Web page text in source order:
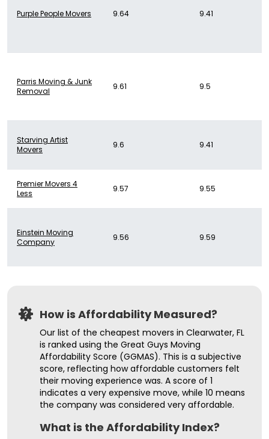
Purple People Movers 9.64 9.41
Parris Moving & Junk
Removal
9.61 9.5
Starving Artist
Movers
9.6 9.41
Premier Movers 4
Less
9.57 9.55
Einstein Moving
Company
9.56 9.59
How is Affordability Measured?
Our list of the cheapest movers in Clearwater, FL
is ranked using the Great Guys Moving
Affordability Score (GGMAS). This is a subjective
score, reflecting how affordable customers felt
their moving experience was. A score of 1
indicates a very expensive move, while 10 means
the company was considered very affordable.
What is the Affordability Index?